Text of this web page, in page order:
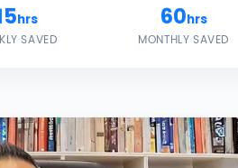
hrs
SAVED
60hrs
MONTHLY SAVED